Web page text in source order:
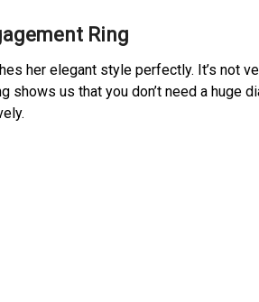
Ring
her elegant style perfectly. It’s not
us that you don’t need a huge